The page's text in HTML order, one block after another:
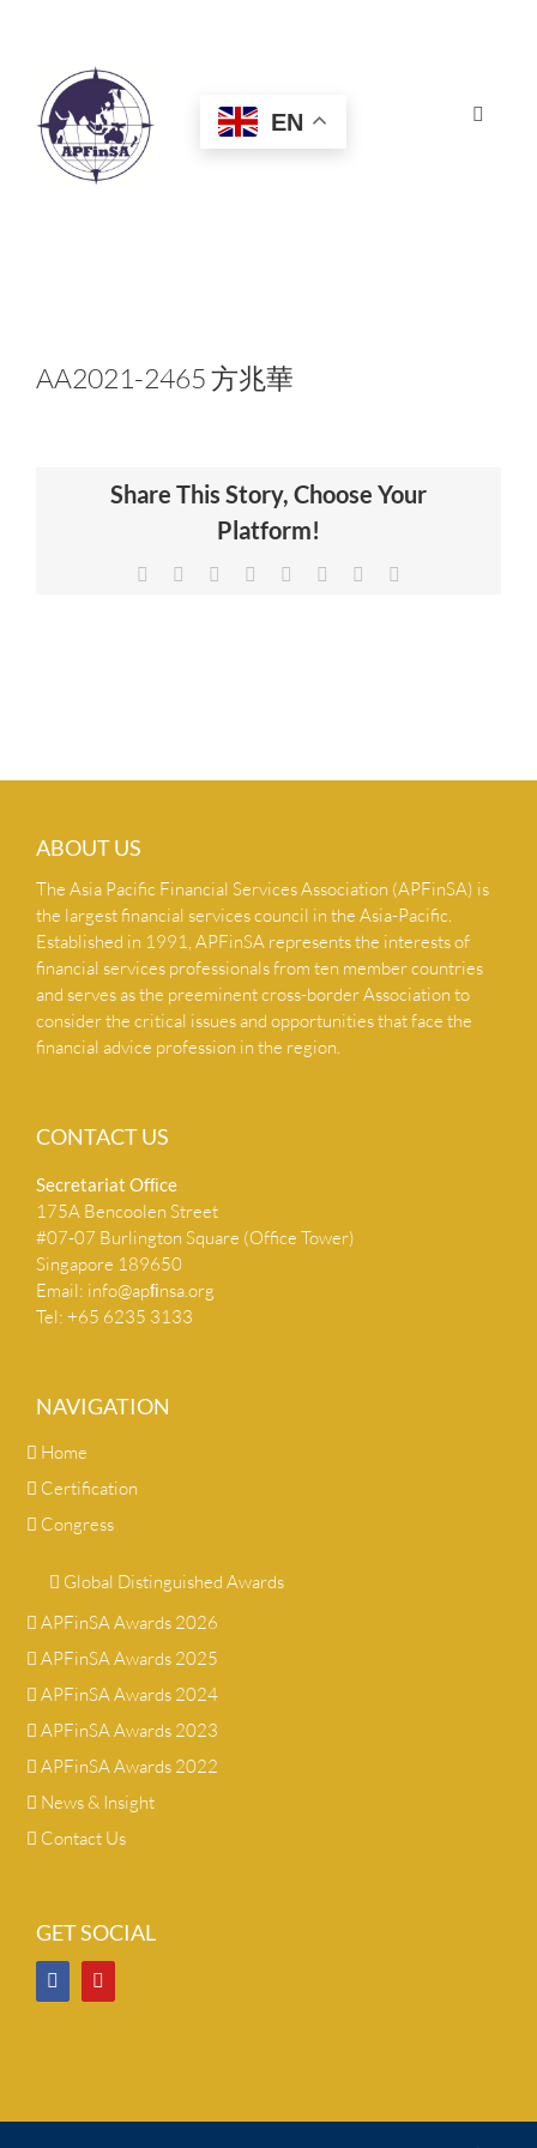
Toggle
HOME
CERTIFICATION
NEWS & INSIGHTS
EN
AA2021-2465 方兆華
Share This Story, Choose Your
Platform!
Facebook Reddit LinkedIn
TumblrPinterest
ABOUT US
The Asia Pacific Financial Services Association (APFinSA) is
the largest financial services council in the Asia-Pacific.
Established in 1991, APFinSA represents the interests of
financial services professionals from ten member countries
and serves as the preeminent cross-border Association to
consider the critical issues and opportunities that face the
financial advice profession in the region.
CONTACT US
Secretariat Ofﬁce
175A Bencoolen Street
#07-07 Burlington Square (Office Tower)
Singapore 189650
Email: info@apﬁnsa.org
Tel: +65 6235 3133
NAVIGATION
Home
Certification
Congress
Global Distinguished Awards
APFinSA Awards 2026
APFinSA Awards 2025
APFinSA Awards 2024
APFinSA Awards 2023
APFinSA Awards 2022
News & Insight
Contact Us
GET SOCIAL